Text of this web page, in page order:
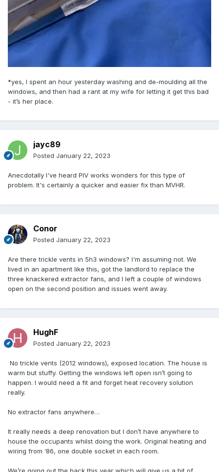
*yes, I spent an hour yesterday washing and de-moulding all the
windows, and then had a rant at my wife for letting it get this bad
- it’s her place.
jayc89
Posted January 22, 2023
Anecdotally I've heard PIV works wonders for this type of
problem. It's certainly a quicker and easier fix than MVHR.
Conor
Posted January 22, 2023
Are there trickle vents in 5h3 windows? I'm assuming not. We
lived in an apartment like this, got the landlord to replace the
three knackered extractor fans, and I left a couple of windows
open on the second position and issues went away.
HughF
Posted January 22, 2023
No trickle vents (2012 windows), exposed location. The house is
warm but stuffy. Getting the windows left open isn’t going to
happen. I would need a fit and forget heat recovery solution
really.
No extractor fans anywhere…
It really needs a deep renovation but I don’t have anywhere to
house the occupants whilst doing the work. Original heating and
wiring from ‘86, one double socket in each room.